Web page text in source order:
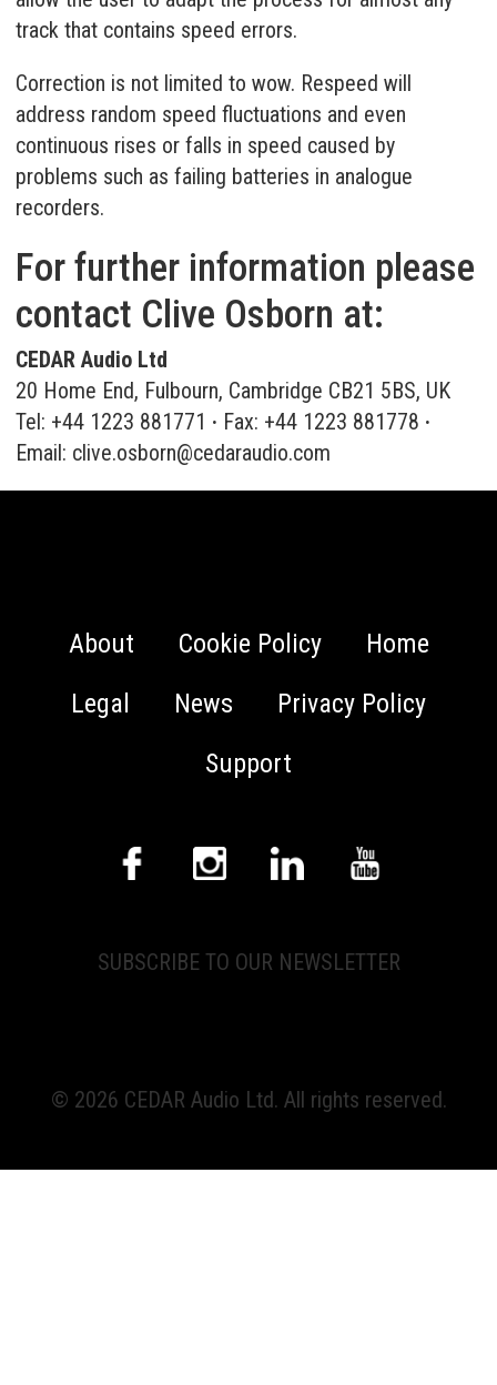
track that contains speed errors.
Correction is not limited to wow. Respeed will
address random speed fluctuations and even
continuous rises or falls in speed caused by
problems such as failing batteries in analogue
recorders.
For further information please
contact Clive Osborn at:
CEDAR Audio Ltd
20 Home End, Fulbourn, Cambridge CB21 5BS, UK
Tel: +44 1223 881771 · Fax: +44 1223 881778 ·
Email: clive.osborn@cedaraudio.com
About Cookie Policy
Home
Legal
News
Privacy Policy
Support
SUBSCRIBE TO OUR NEWSLETTER
© 2026 CEDAR Audio Ltd. All rights reserved.